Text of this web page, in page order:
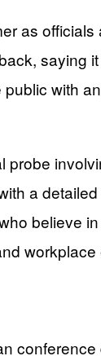
as
saying
with
a
believe
workplace